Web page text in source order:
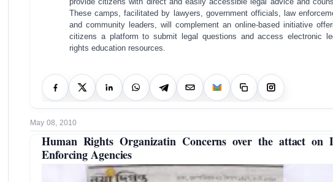
These camps, facilitated by lawyers, government officials, law
and community leaders, will complement an online-based initiative
citizens a platform to submit legal questions and access electronic
rights education resources.
May 08, 2010
Human Rights Organizatin Concerns over the attact on
Enforcing Agencies